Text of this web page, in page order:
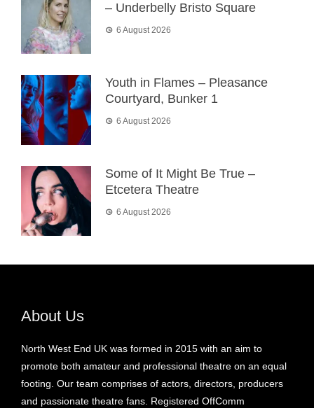
– Underbelly Bristo Square
6 August 2026
Youth in Flames – Pleasance
Courtyard, Bunker 1
6 August 2026
Some of It Might Be True –
Etcetera Theatre
6 August 2026
About Us
North West End UK was formed in 2015 with an aim to
promote both amateur and professional theatre on an equal
footing. Our team comprises of actors, directors, producers
and passionate theatre fans. Registered OffComm